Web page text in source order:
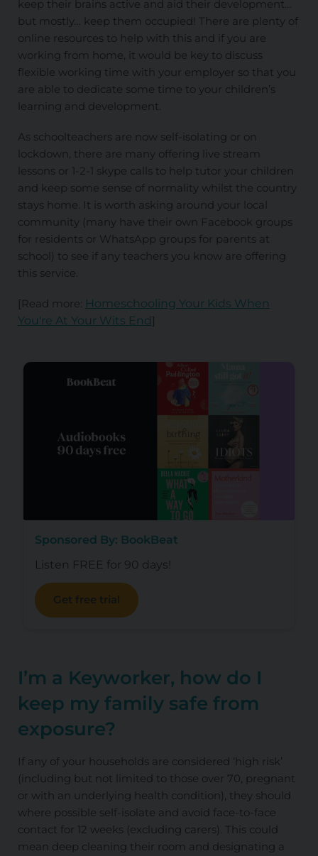
keep their brains active and aid their development…
but mostly… keep them occupied! There are plenty of
online resources to help with this and if you are
working from home, it would be key to discuss
flexible working time with your employer so that you
are able to dedicate some time to your children’s
learning and development.
As schoolteachers are now self-isolating or on
lockdown, there are many offering live stream
lessons or 1-2-1 skype calls to help tutor your children
and keep some sense of normality whilst the country
stays home. It is worth asking around your local
community (many have their own Facebook groups
for residents or WhatsApp groups for parents at
school) to see if any teachers you know are offering
this service.
[Read more: Homeschooling Your Kids When
You're At Your Wits End ]
Sponsored By: BookBeat
Listen FREE for 90 days!
Get free trial
I’m a Keyworker, how do I
keep my family safe from
exposure?
If any of your households are considered ‘high risk’
(including but not limited to those over 70, pregnant
or with an underlying health condition), they should
where possible self-isolate and avoid face-to-face
contact for 12 weeks (excluding carers). This could
mean deep cleaning their room and designating a